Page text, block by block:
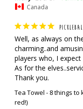
Canada
Well, as always on
charming..and
players who, I
As for the
Thank you.
Tea Towel - 8 things
red!)